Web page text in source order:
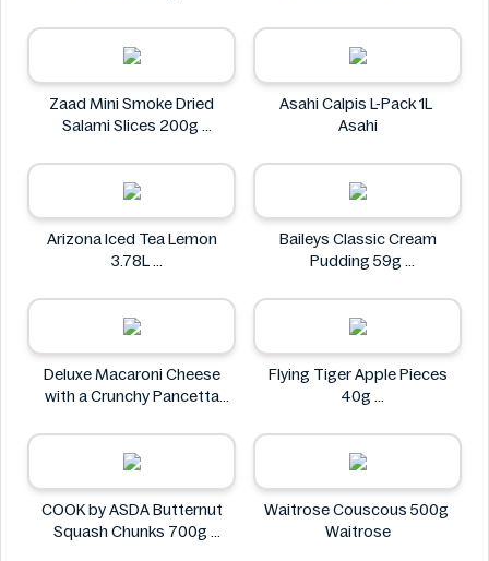
Zaad Mini Smoke Dried
Salami Slices 200g
Asahi Calpis L-Pack 1L
Asahi
Arizona Iced Tea Lemon
3.78L
Baileys Classic Cream
Pudding 59g
Deluxe Macaroni Cheese
with a Crunchy Pancetta
Deluxe
Flying Tiger Apple Pieces
40g
COOK by ASDA Butternut
Squash Chunks 700g
Waitrose Couscous 500g
Waitrose